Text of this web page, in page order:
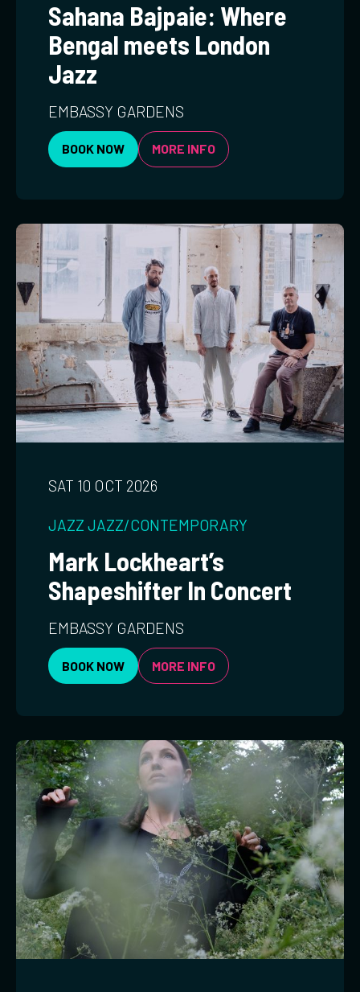
Sahana Bajpaie: Where
Bengal meets London
Jazz
EMBASSY GARDENS
BOOK NOW MORE INFO
SAT 10 OCT 2026
JAZZ JAZZ/CONTEMPORARY
Mark Lockheart’s
Shapeshifter In Concert
EMBASSY GARDENS
BOOK NOW MORE INFO